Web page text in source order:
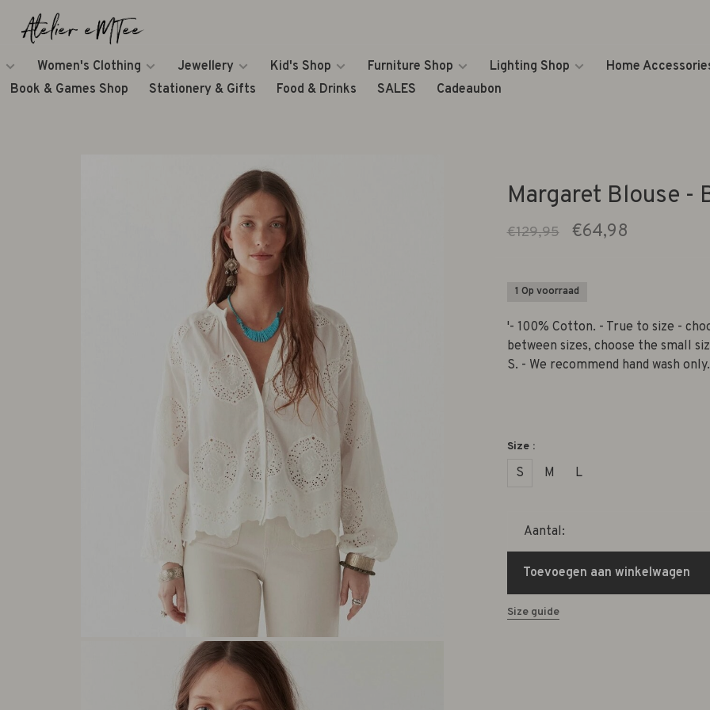
Women's Clothing Jewellery Kid's Shop Furniture Shop Lighting Shop
Home
Book & Games Shop
Stationery & Gifts Food & Drinks SALES Cadeaubon
Margaret Blouse -
€129,95 €64,98
1 Op voorraad
'- 100% Cotton. - True to size -
between sizes, choose the small
S. - We recommend hand wash only.
Size :
S M L
Aantal:
Toevoegen aan winkelwagen
Size guide